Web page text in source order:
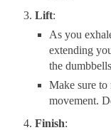
Lift:
As you
extending
the
Make sure to
movement.
Finish: